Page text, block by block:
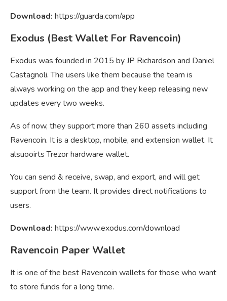
Download: https://guarda.com/app
Exodus (Best Wallet For Ravencoin)
Exodus was founded in 2015 by JP Richardson and Daniel
Castagnoli. The users like them because the team is
always working on the app and they keep releasing new
updates every two weeks.
As of now, they support more than 260 assets including
Ravencoin. It is a desktop, mobile, and extension wallet. It
alsuooirts Trezor hardware wallet.
You can send & receive, swap, and export, and will get
support from the team. It provides direct notifications to
users.
Download: https://www.exodus.com/download
Ravencoin Paper Wallet
It is one of the best Ravencoin wallets for those who want
to store funds for a long time.